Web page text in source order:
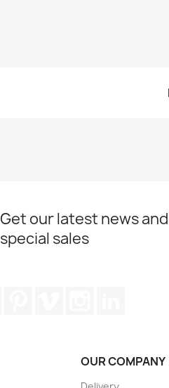
Get our latest news and
special sales
OUR COMPANY